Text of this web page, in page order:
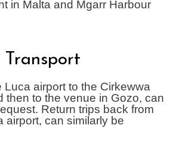
in Malta and Mgarr Harbour
Transport
Luca airport to the Cirkewwa
then to the venue in Gozo, can
Return trips back from
airport, can similarly be